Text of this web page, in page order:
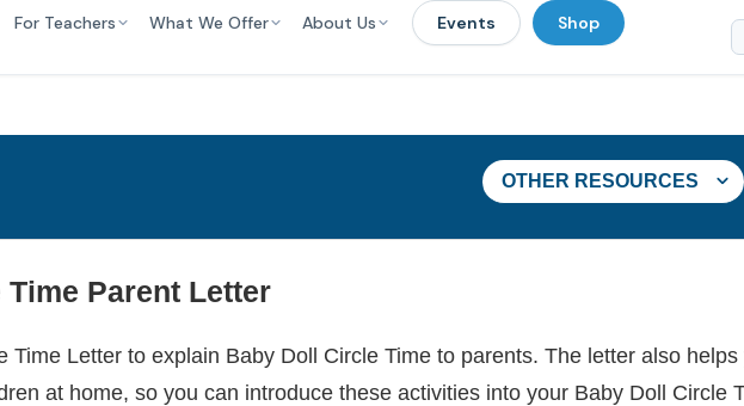
For Teachers What We Offer About Us Events Shop
OTHER RESOURCES
Parent Letter
Time Letter to explain Baby Doll Circle Time to parents. The letter also
at home, so you can introduce these activities into your Baby Doll Circle